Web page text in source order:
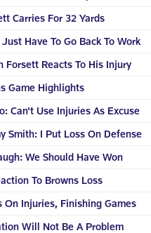
Carries For 32 Yards
Have To Go Back To Work
Forsett Reacts To His Injury
Game Highlights
Can't Use Injuries As Excuse
Smith: I Put Loss On Defense
We Should Have Won
To Browns Loss
On Injuries, Finishing Games
Will Not Be A Problem